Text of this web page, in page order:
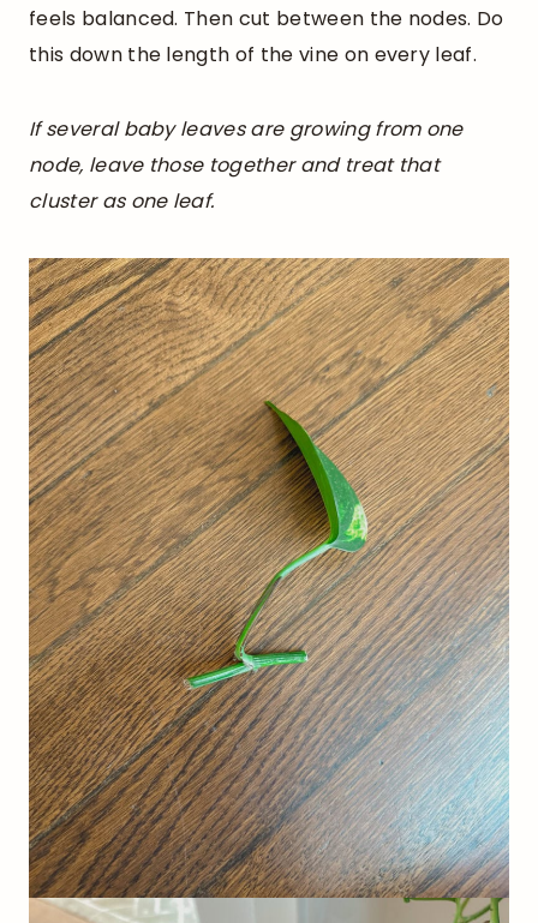
feels balanced. Then cut between the nodes. Do
this down the length of the vine on every leaf.
If several baby leaves are growing from one
node, leave those together and treat that
cluster as one leaf.